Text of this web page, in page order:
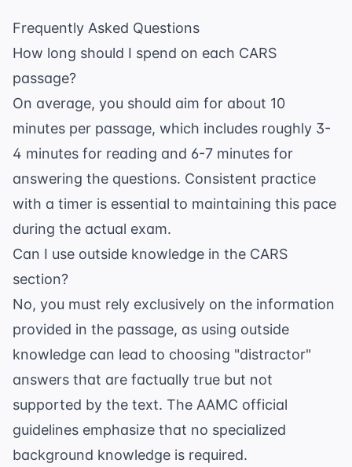
Frequently Asked Questions
How long should I spend on each CARS
passage?
On average, you should aim for about 10
minutes per passage, which includes roughly 3-
4 minutes for reading and 6-7 minutes for
answering the questions. Consistent practice
with a timer is essential to maintaining this pace
during the actual exam.
Can I use outside knowledge in the CARS
section?
No, you must rely exclusively on the information
provided in the passage, as using outside
knowledge can lead to choosing "distractor"
answers that are factually true but not
supported by the text. The AAMC official
guidelines emphasize that no specialized
background knowledge is required.